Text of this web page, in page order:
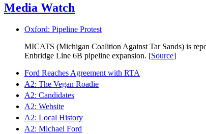
Media Watch
Oxford: Pipeline Protest
MICATS (Michigan Coalition Against Tar Sands) is
Enbridge Line 6B pipeline expansion. [Source]
Ford Reaches Agreement with RTA
A2: The Vegan Roadie
A2: Candidates
A2: Website
A2: Local History
A2: Michael Ford